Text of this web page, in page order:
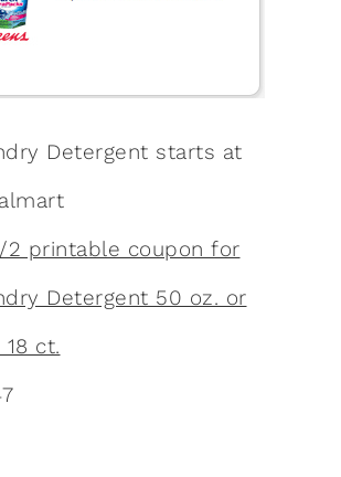
Detergent starts at
2 printable coupon for
Detergent 50 oz. or
ct.